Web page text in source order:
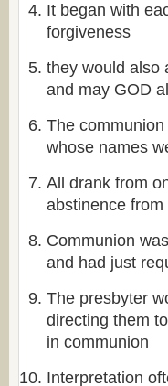
It began with
forgiveness
they would also
and may GOD
The
whose names
All drank from
abstinence
Communion
and had just
The presbyter
directing them
in communion
Interpretation